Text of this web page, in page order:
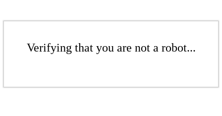
Verifying that you are not a robot...